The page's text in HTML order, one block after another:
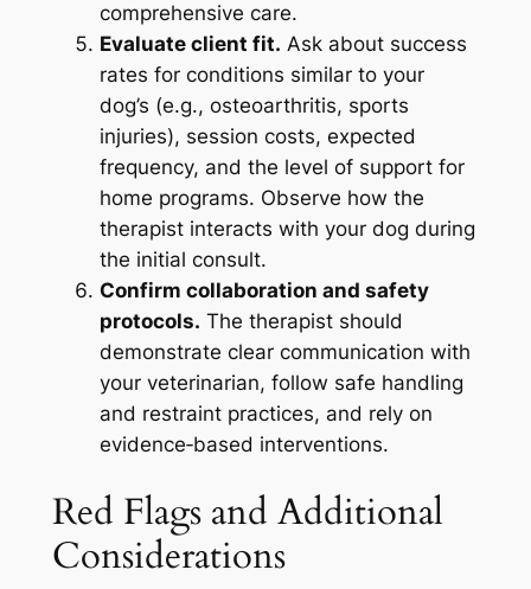
comprehensive care.
Evaluate client fit. Ask about success
rates for conditions similar to your
dog’s (e.g., osteoarthritis, sports
injuries), session costs, expected
frequency, and the level of support for
home programs. Observe how the
therapist interacts with your dog during
the initial consult.
Confirm collaboration and safety
protocols. The therapist should
demonstrate clear communication with
your veterinarian, follow safe handling
and restraint practices, and rely on
evidence‑based interventions.
Red Flags and Additional
Considerations